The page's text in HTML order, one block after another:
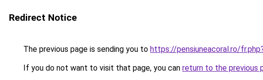
Redirect Notice
The previous page is sending you to https://pensiuneacoral.ro/
If you do not want to visit that page, you can return to the previous